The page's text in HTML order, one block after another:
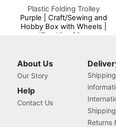
Plastic Folding Trolley
Purple | Craft/Sewing and
Hobby Box with Wheels |
47 x 46 x 39cm
About Us
Our Story
Help
Contact Us
Shipping
Returns